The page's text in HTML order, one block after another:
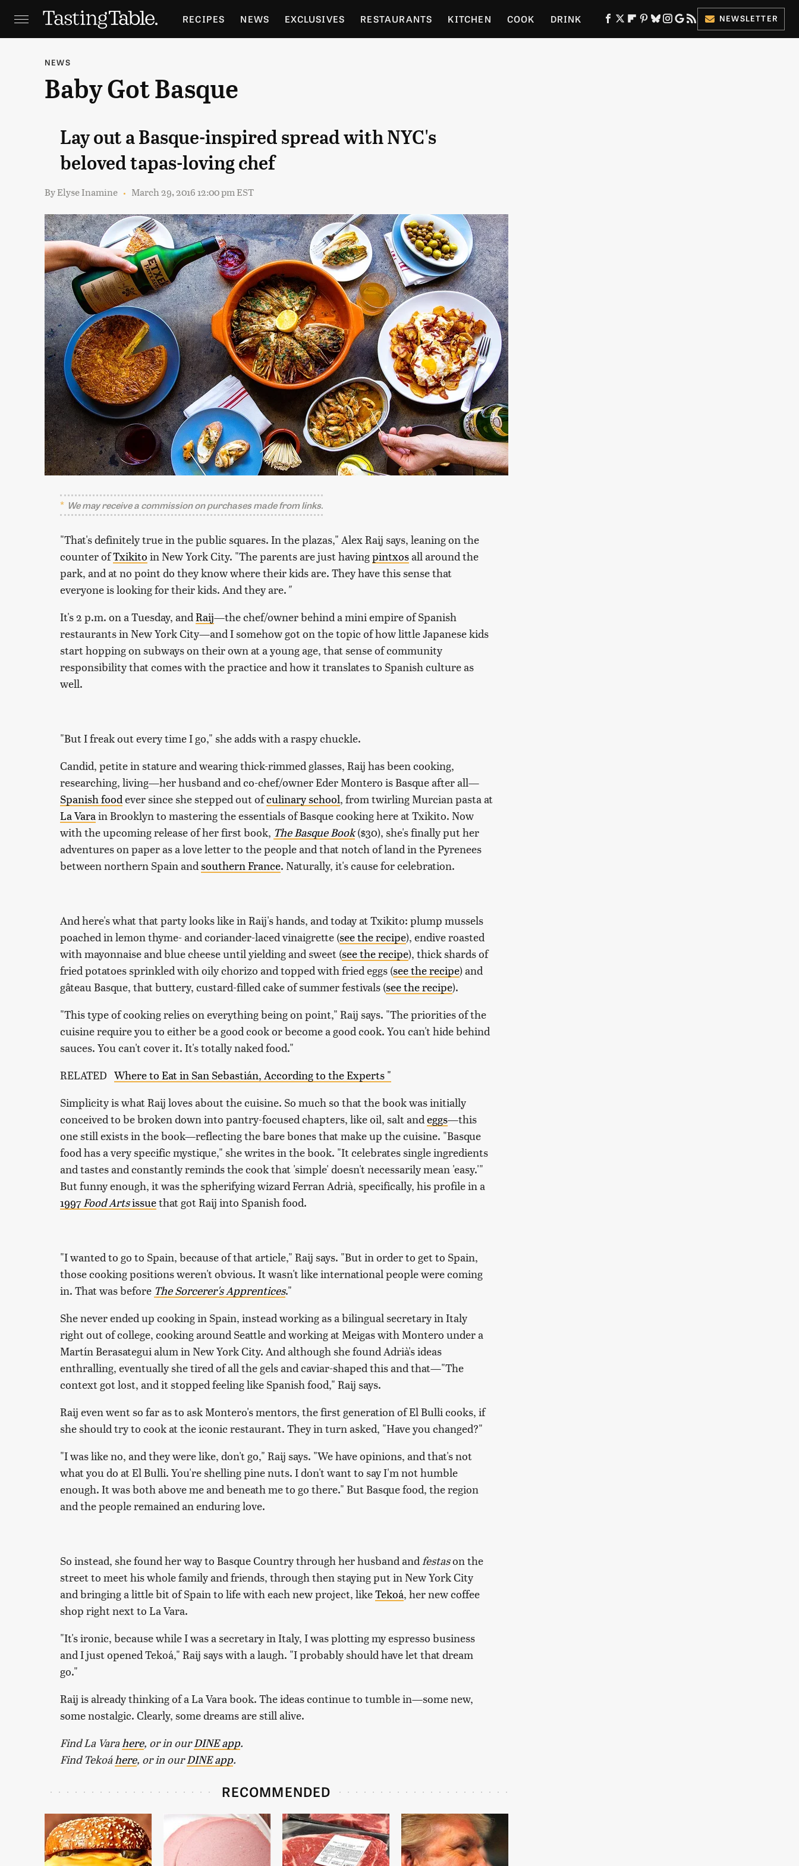
RECIPES NEWS EXCLUSIVES RESTAURANTS KITCHEN COOK DRINK
HOLIDAYS
NEWSLETTER
NEWS
Baby Got Basque
Lay out a Basque-inspired spread with NYC's
beloved tapas-loving chef
ByElyse Inamine March 29, 2016 12:00 pm EST
We may receive a commission on purchases made from links.
"That's definitely true in the public squares. In the plazas," Alex Raij says, leaning on the
counter ofTxikito in New York City. "The parents are just havingpintxosall around the
park, and at no point do they know where their kids are. They have this sense that
everyone is looking for their kids. And they are. "
It's 2 p.m. on a Tuesday, andRaij—the chef/owner behind a mini empire of Spanish
restaurants in New York City—and I somehow got on the topic of how little Japanese kids
start hopping on subways on their own at a young age, that sense of community
responsibility that comes with the practice and how it translates to Spanish culture as
well.
"But I freak out every time I go," she adds with a raspy chuckle.
Candid, petite in stature and wearing thick-rimmed glasses, Raij has been cooking,
researching, living—her husband and co-chef/owner Eder Montero is Basque after all—
Spanish foodever since she stepped out ofculinary school, from twirling Murcian pasta at
La Varain Brooklyn to mastering the essentials of Basque cooking here at Txikito. Now
with the upcoming release of her first book, The Basque Book($30), she's finally put her
adventures on paper as a love letter to the people and that notch of land in the Pyrenees
between northern Spain andsouthern France. Naturally, it's cause for celebration.
And here's what that party looks like in Raij's hands, and today at Txikito: plump mussels
poached in lemon thyme- and coriander-laced vinaigrette (see the recipe), endive roasted
with mayonnaise and blue cheese until yielding and sweet (see the recipe), thick shards of
fried potatoes sprinkled with oily chorizo and topped with fried eggs (see the recipe) and
gâteau Basque, that buttery, custard-filled cake of summer festivals (see the recipe).
"This type of cooking relies on everything being on point," Raij says. "The priorities of the
cuisine require you to either be a good cook or become a good cook. You can't hide behind
sauces. You can't cover it. It's totally naked food."
RELATED Where to Eat in San Sebastián, According to the Experts "
Simplicity is what Raij loves about the cuisine. So much so that the book was initially
conceived to be broken down into pantry-focused chapters, like oil, salt andeggs—this
one still exists in the book—reflecting the bare bones that make up the cuisine. "Basque
food has a very specific mystique," she writes in the book. "It celebrates single ingredients
and tastes and constantly reminds the cook that 'simple' doesn't necessarily mean 'easy.'"
But funny enough, it was the spherifying wizard Ferran Adrià, specifically, his profile in a
1997Food Artsissuethat got Raij into Spanish food.
"I wanted to go to Spain, because of that article," Raij says. "But in order to get to Spain,
those cooking positions weren't obvious. It wasn't like international people were coming
in. That was before The Sorcerer's Apprentices."
She never ended up cooking in Spain, instead working as a bilingual secretary in Italy
right out of college, cooking around Seattle and working at Meigas with Montero under a
Martín Berasategui alum in New York City. And although she found Adrià's ideas
enthralling, eventually she tired of all the gels and caviar-shaped this and that—"The
context got lost, and it stopped feeling like Spanish food," Raij says.
Raij even went so far as to ask Montero's mentors, the first generation of El Bulli cooks, if
she should try to cook at the iconic restaurant. They in turn asked, "Have you changed?"
"I was like no, and they were like, don't go," Raij says. "We have opinions, and that's not
what you do at El Bulli. You're shelling pine nuts. I don't want to say I'm not humble
enough. It was both above me and beneath me to go there." But Basque food, the region
and the people remained an enduring love.
So instead, she found her way to Basque Country through her husband andfestason the
street to meet his whole family and friends, through then staying put in New York City
and bringing a little bit of Spain to life with each new project, likeTekoá, her new coffee
shop right next to La Vara.
"It's ironic, because while I was a secretary in Italy, I was plotting my espresso business
and I just opened Tekoá," Raij says with a laugh. "I probably should have let that dream
go."
Raij is already thinking of a La Vara book. The ideas continue to tumble in—some new,
some nostalgic. Clearly, some dreams are still alive.
Find La Varahere, or in ourDINE app.
Find Tekoáhere, or in ourDINE app.
RECOMMENDED